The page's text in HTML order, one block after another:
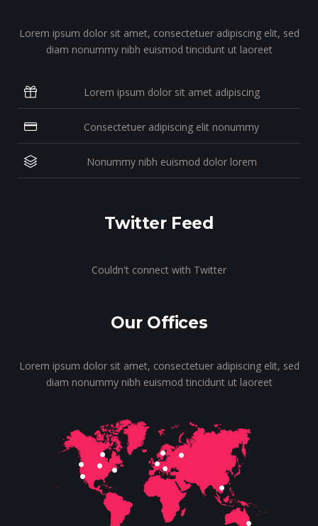
Lorem ipsum dolor sit amet, consectetuer adipiscing elit, sed
diam nonummy nibh euismod tincidunt ut laoreet
Lorem ipsum dolor sit amet adipiscing
Consectetuer adipiscing elit nonummy
Nonummy nibh euismod dolor lorem
Twitter Feed
Couldn't connect with Twitter
Our Offices
Lorem ipsum dolor sit amet, consectetuer adipiscing elit, sed
diam nonummy nibh euismod tincidunt ut laoreet